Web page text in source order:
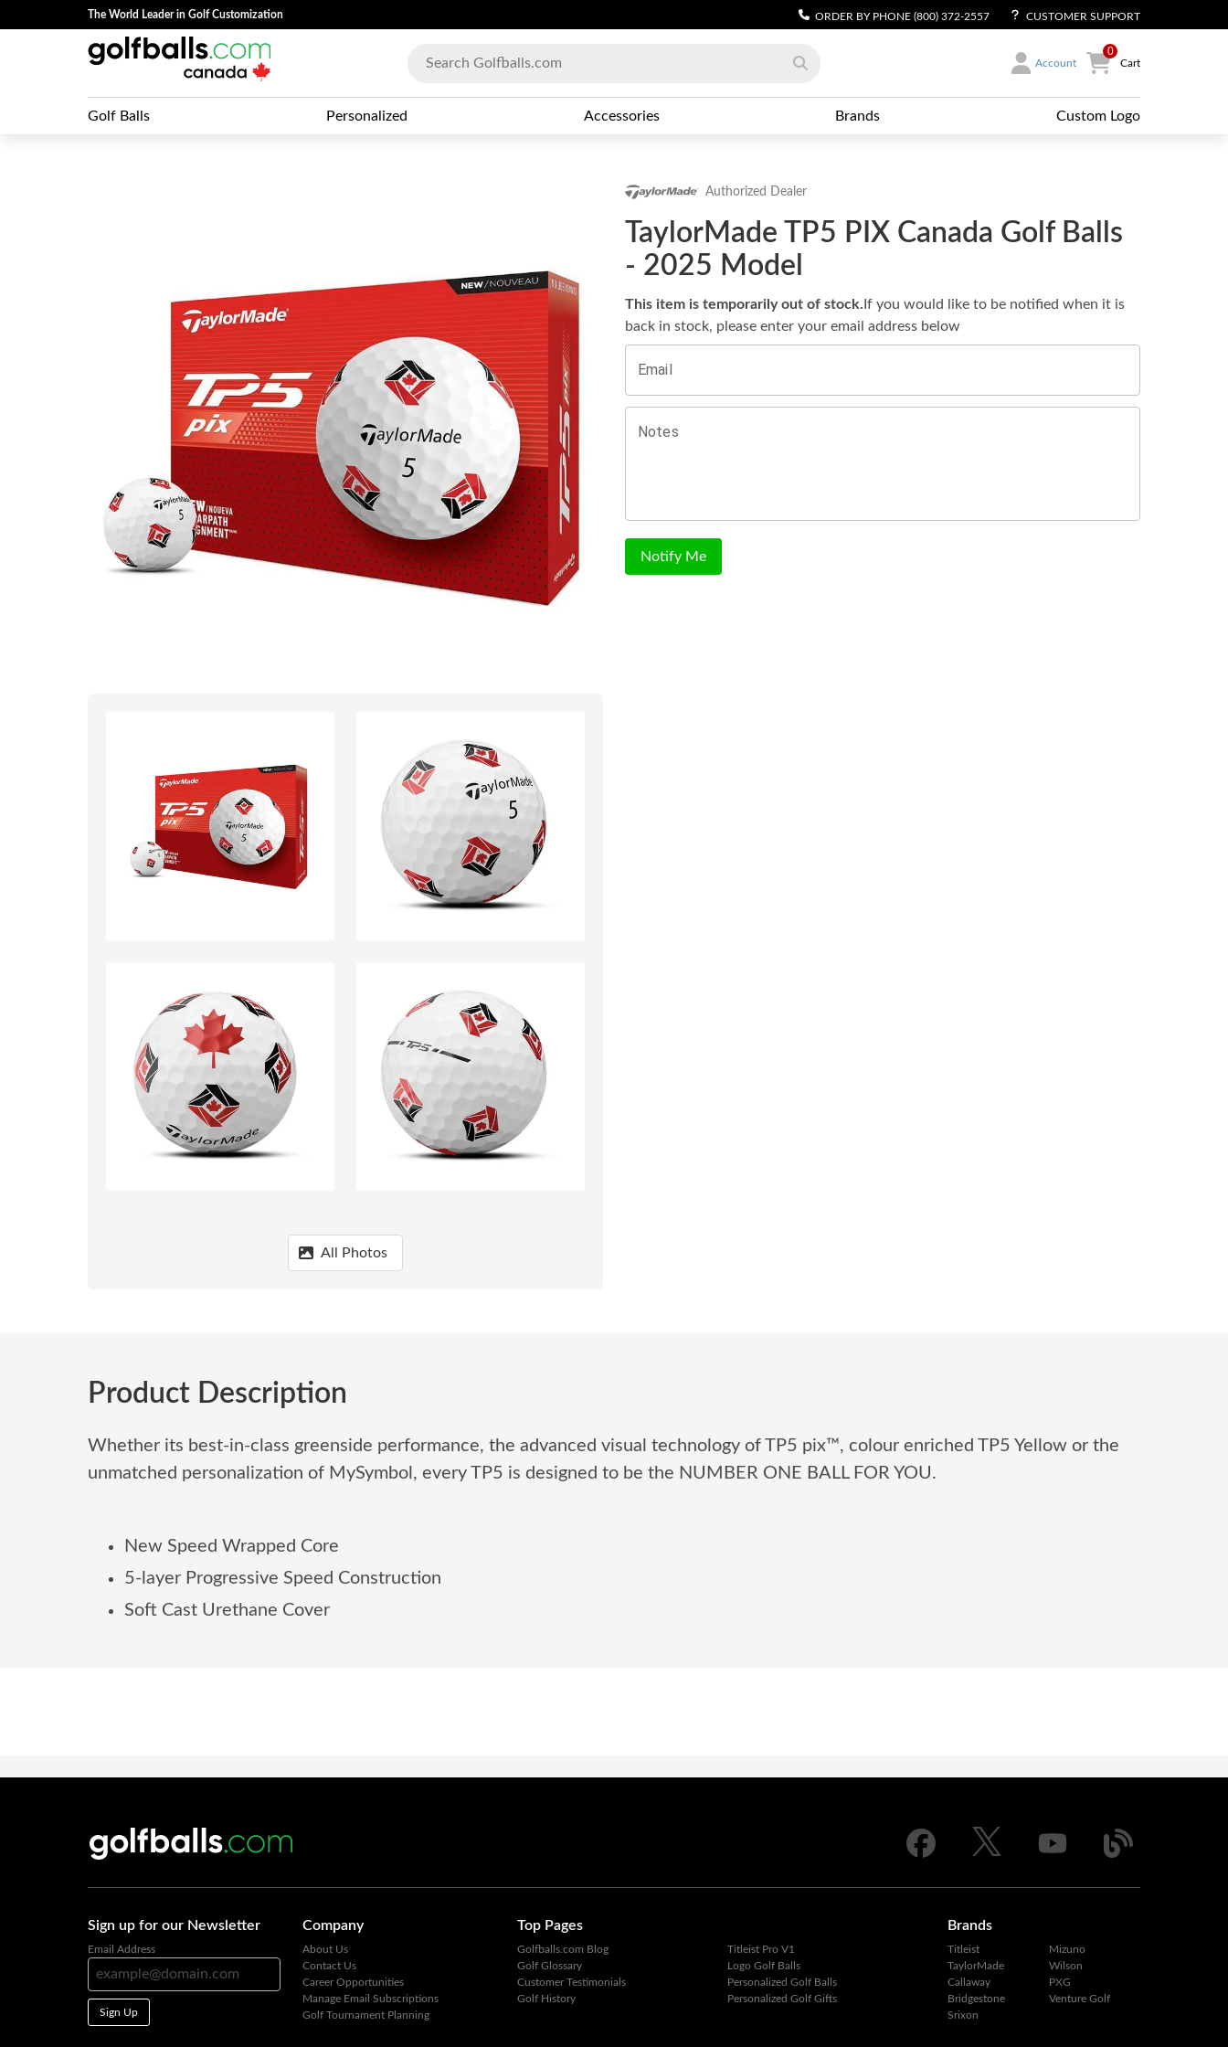
The World Leader in Golf Customization ORDER BY PHONE (800) 372-2557 CUSTOMER SUPPORT
Account
0
Cart
Golf Balls Personalized Accessories Brands Custom Logo
All Photos
Authorized Dealer
TaylorMade TP5 PIX Canada Golf Balls
- 2025 Model
This item is temporarily out of stock. If you would like to be notified when it is
back in stock, please enter your email address below
Email
Notes
Notify Me
Product Description
Whether its best-in-class greenside performance, the advanced visual technology of TP5 pix™, colour enriched TP5 Yellow or the
unmatched personalization of MySymbol, every TP5 is designed to be the NUMBER ONE BALL FOR YOU.
New Speed Wrapped Core
5-layer Progressive Speed Construction
Soft Cast Urethane Cover
Sign up for our Newsletter
Email Address
Sign Up
Company
About Us
Contact Us
Career Opportunities
Manage Email Subscriptions
Golf Tournament Planning
Top Pages
Golfballs.com Blog
Golf Glossary
Customer Testimonials
Golf History
Titleist Pro V1
Logo Golf Balls
Personalized Golf Balls
Personalized Golf Gifts
Brands
Titleist
TaylorMade
Callaway
Bridgestone
Srixon
Mizuno
Wilson
PXG
Venture Golf